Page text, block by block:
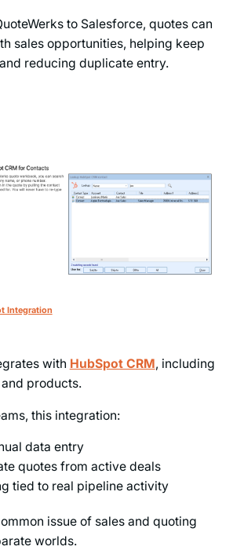
to Salesforce, quotes can
sales opportunities, helping keep
reducing duplicate entry.
Integration
with HubSpot CRM, including
products.
this integration:
data entry
quotes from active deals
tied to real pipeline activity
issue of sales and quoting
worlds.